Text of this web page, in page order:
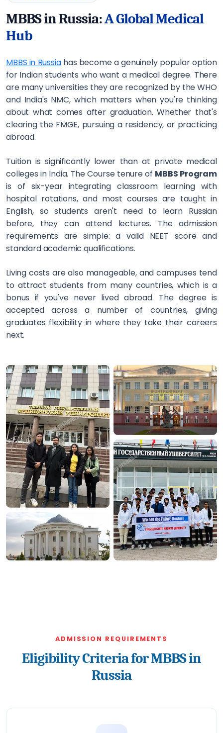
MBBS in Russia:A Global Medical
Hub
MBBS in Russiahas become a genuinely popular option
for Indian students who want a medical degree. There
are many universities they are recognized by the WHO
and India's NMC, which matters when you're thinking
about what comes after graduation. Whether that's
clearing the FMGE, pursuing a residency, or practicing
abroad.
Tuition is significantly lower than at private medical
colleges in India. The Course tenure of MBBS Program
is of six-year integrating classroom learning with
hospital rotations, and most courses are taught in
English, so students aren't need to learn Russian
before, they can attend lectures. The admission
requirements are simple: a valid NEET score and
standard academic qualifications.
Living costs are also manageable, and campuses tend
to attract students from many countries, which is a
bonus if you've never lived abroad. The degree is
accepted across a number of countries, giving
graduates flexibility in where they take their careers
next.
ADMISSION REQUIREMENTS
Eligibility Criteria for MBBS in
Russia